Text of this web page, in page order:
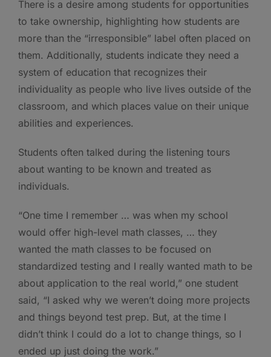
There is a desire among students for opportunities
to take ownership, highlighting how students are
more than the “irresponsible” label often placed on
them. Additionally, students indicate they need a
system of education that recognizes their
individuality as people who live lives outside of the
classroom, and which places value on their unique
abilities and experiences.
Students often talked during the listening tours
about wanting to be known and treated as
individuals.
“One time I remember … was when my school
would offer high-level math classes, … they
wanted the math classes to be focused on
standardized testing and I really wanted math to be
about application to the real world,” one student
said, “I asked why we weren’t doing more projects
and things beyond test prep. But, at the time I
didn’t think I could do a lot to change things, so I
ended up just doing the work.”